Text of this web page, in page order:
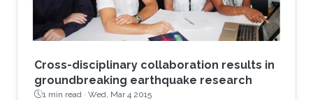
Cross-disciplinary collaboration results in
groundbreaking earthquake research
1 min read · Wed, Mar 4 2015